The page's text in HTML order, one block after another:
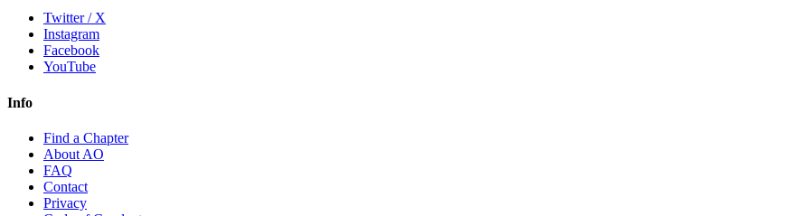
Twitter / X
Instagram
Facebook
YouTube
Info
Find a Chapter
About AO
FAQ
Contact
Privacy